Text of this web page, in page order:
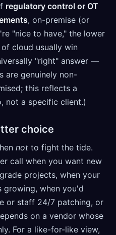
regulatory control or OT
, on-premise (or
"nice to have," the lower
cloud usually win
"right" answer —
are genuinely non-
this reflects a
not a specific client.)
choice
not to fight the tide.
call when you want new
projects, when your
growing, when you'd
or staff 24/7 patching, or
on a vendor whose
For a like-for-like view,